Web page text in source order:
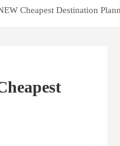
Cheapest Destination